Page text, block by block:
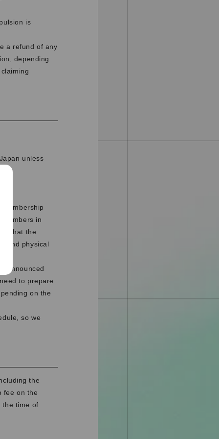
is
a refund of any
depending
unless
in
that the
send physical
announced
to prepare
on the
so we
the
fee on the
the time of